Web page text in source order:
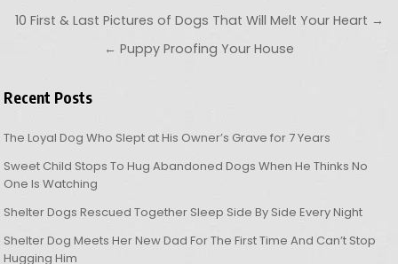
Post navigation
10 First & Last Pictures of Dogs That Will Melt Your Heart →
← Puppy Proofing Your House
Recent Posts
The Loyal Dog Who Slept at His Owner’s Grave for 7 Years
Sweet Child Stops To Hug Abandoned Dogs When He Thinks No
One Is Watching
Shelter Dogs Rescued Together Sleep Side By Side Every Night
Shelter Dog Meets Her New Dad For The First Time And Can’t Stop
Hugging Him